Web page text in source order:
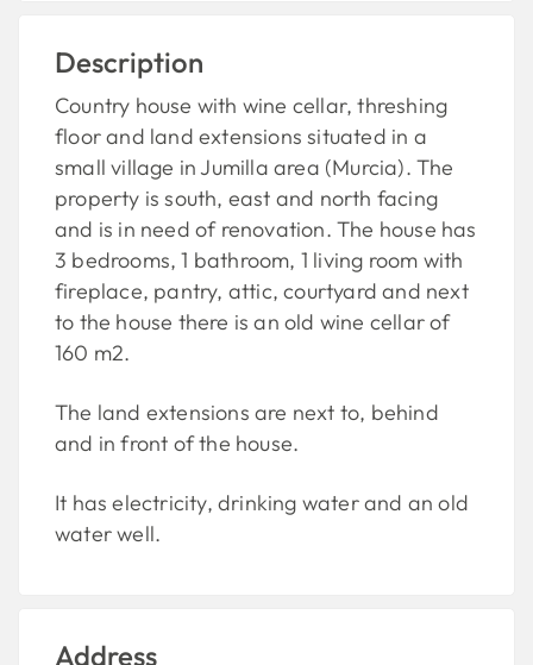
Description
Country house with wine cellar, threshing
floor and land extensions situated in a
small village in Jumilla area (Murcia). The
property is south, east and north facing
and is in need of renovation. The house has
3 bedrooms, 1 bathroom, 1 living room with
fireplace, pantry, attic, courtyard and next
to the house there is an old wine cellar of
160 m2.
The land extensions are next to, behind
and in front of the house.
It has electricity, drinking water and an old
water well.
Address